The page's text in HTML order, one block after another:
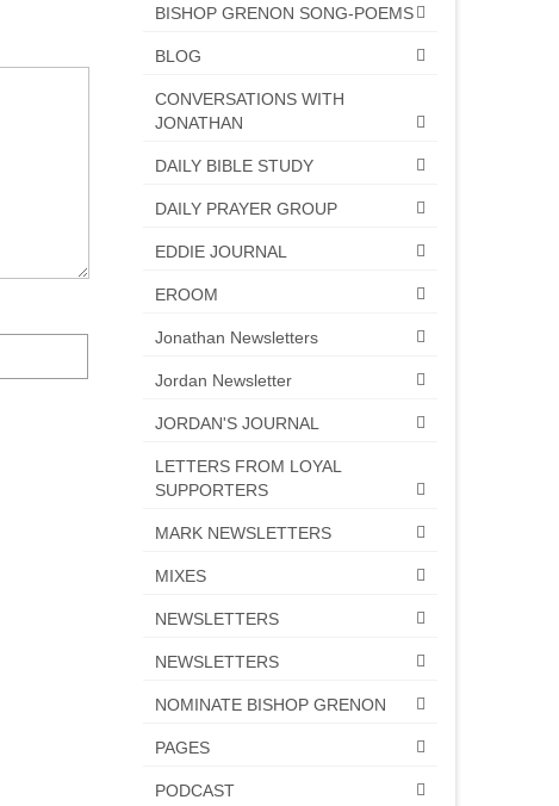
BISHOP GRENON SONG-POEMS
BLOG
CONVERSATIONS WITH
JONATHAN
DAILY BIBLE STUDY
DAILY PRAYER GROUP
EDDIE JOURNAL
EROOM
Jonathan Newsletters
Jordan Newsletter
JORDAN'S JOURNAL
LETTERS FROM LOYAL
SUPPORTERS
MARK NEWSLETTERS
MIXES
NEWSLETTERS
NEWSLETTERS
NOMINATE BISHOP GRENON
PAGES
PODCAST